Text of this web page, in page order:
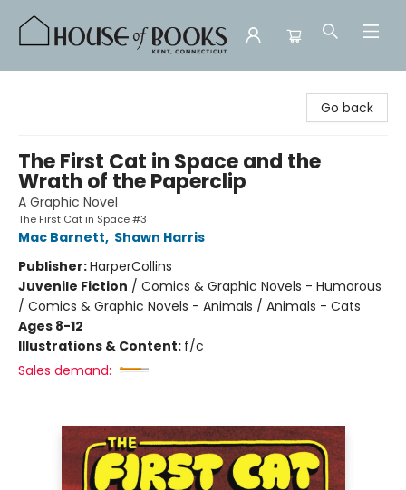
Go back
The First Cat in Space and the
Wrath of the Paperclip
A Graphic Novel
The First Cat in Space #3
Mac Barnett, Shawn Harris
Publisher:HarperCollins
Juvenile Fiction / Comics & Graphic Novels - Humorous
/ Comics & Graphic Novels - Animals / Animals - Cats
Ages 8-12
Illustrations & Content: f/c
Sales demand: